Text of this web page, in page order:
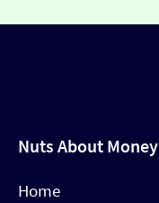
Nuts About Money
Home